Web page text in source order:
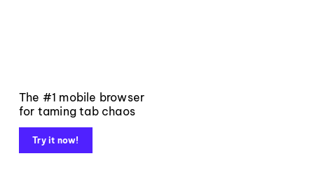
The #1 mobile browser
for taming tab chaos
Try it now!